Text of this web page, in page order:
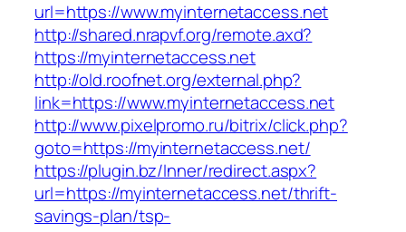
url=https://www.myinternetaccess.net
http://shared.nrapvf.org/remote.axd?
https://myinternetaccess.net
http://old.roofnet.org/external.php?
link=https://www.myinternetaccess.net
http://www.pixelpromo.ru/bitrix/click.php?
goto=https://myinternetaccess.net/
https://plugin.bz/Inner/redirect.aspx?
url=https://myinternetaccess.net/thrift-
savings-plan/tsp-